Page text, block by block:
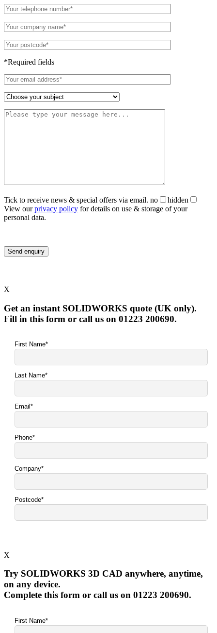
*Required fields
Tick to receive news & special offers via email. no
hidden
View ourprivacy policy for details on use & storage of your
personal data.
X
Get an instant SOLIDWORKS quote (UK only).
Fill in this form or call us on 01223 200690.
X
Try SOLIDWORKS 3D CAD anywhere, anytime,
on any device.
Complete this form or call us on 01223 200690.